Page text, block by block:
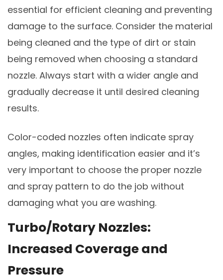
essential for efficient cleaning and preventing
damage to the surface. Consider the material
being cleaned and the type of dirt or stain
being removed when choosing a standard
nozzle. Always start with a wider angle and
gradually decrease it until desired cleaning
results.
Color-coded nozzles often indicate spray
angles, making identification easier and it’s
very important to choose the proper nozzle
and spray pattern to do the job without
damaging what you are washing.
Turbo/Rotary Nozzles:
Increased Coverage and
Pressure